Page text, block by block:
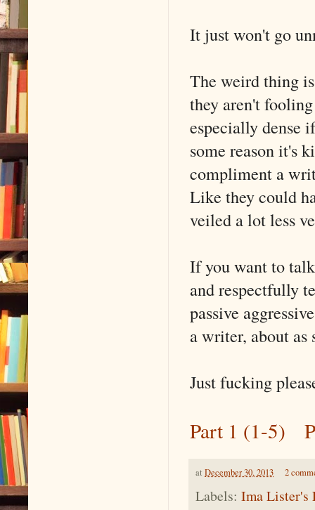
It just won't go
The weird thing
they aren't
especially dense
some reason it's
compliment a
Like they could
veiled a lot less
If you want to
and respectfully
passive
a writer, about as
Just fucking
Part 1 (1-5)
at December 30, 2013 2
Labels: Ima Lister's